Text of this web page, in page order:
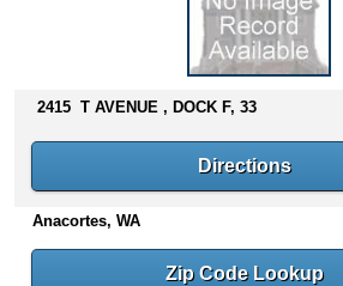
s
n
e
2415 T AVENUE , DOCK F, 33
Directions
Anacortes, WA
Zip Code Lookup